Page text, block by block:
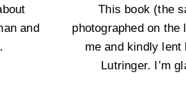
and
This book (the
photographed on
me and kindly
Lutringer. I’m